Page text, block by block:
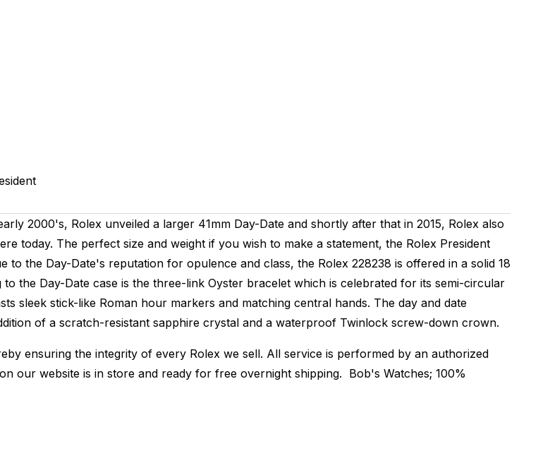
2000's, Rolex unveiled a larger 41mm Day-Date and shortly after that in 2015, Rolex also
today. The perfect size and weight if you wish to make a statement, the Rolex President
the Day-Date's reputation for opulence and class, the Rolex 228238 is offered in a solid 18
the Day-Date case is the three-link Oyster bracelet which is celebrated for its semi-circular
sleek stick-like Roman hour markers and matching central hands. The day and date
of a scratch-resistant sapphire crystal and a waterproof Twinlock screw-down crown.
ensuring the integrity of every Rolex we sell. All service is performed by an authorized
our website is in store and ready for free overnight shipping. Bob's Watches; 100%